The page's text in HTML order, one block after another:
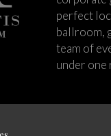
perfect
ballroom,
team of
under one